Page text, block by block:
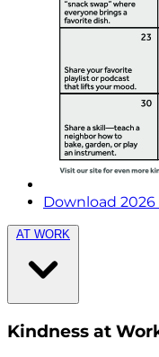
Download 2026
AT WORK
Kindness at